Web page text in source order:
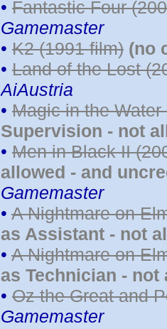
• Fantastic Four
Gamemaster
• K2 (1991 film) (no
• Land of the Lost
AiAustria
• Magic in the Water
Supervision - not
• Men in Black II
allowed - and
Gamemaster
• A Nightmare on
as Assistant - not
• A Nightmare on
as Technician - not
• Oz the Great and
Gamemaster